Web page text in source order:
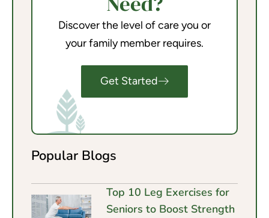
Discover the level of care you or
your family member requires.
Get Started
Popular Blogs
Top 10 Leg Exercises for
Seniors to Boost Strength